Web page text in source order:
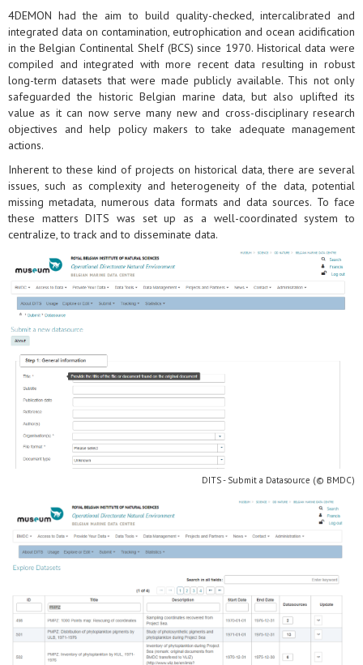
4DEMON had the aim to build quality-checked, intercalibrated and
integrated data on contamination, eutrophication and ocean acidification
in the Belgian Continental Shelf (BCS) since 1970. Historical data were
compiled and integrated with more recent data resulting in robust
long-term datasets that were made publicly available. This not only
safeguarded the historic Belgian marine data, but also uplifted its
value as it can now serve many new and cross-disciplinary research
objectives and help policy makers to take adequate management
actions.
Inherent to these kind of projects on historical data, there are several
issues, such as complexity and heterogeneity of the data, potential
missing metadata, numerous data formats and data sources. To face
these matters DITS was set up as a well-coordinated system to
centralize, to track and to disseminate data.
DITS - Submit a Datasource (© BMDC)